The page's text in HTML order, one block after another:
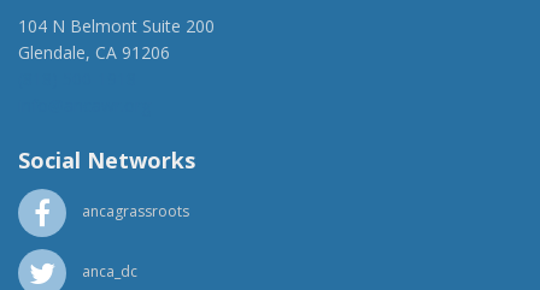
104 N Belmont Suite 200
Glendale, CA 91206
Social Networks
ancagrassroots
anca_dc